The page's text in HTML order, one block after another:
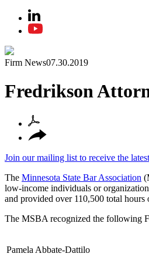
Firm News07.30.2019
Fredrikson
Join our mailing list to receive the
The Minnesota State Bar Association
low-income individuals or
and provided over 110,500 total
The MSBA recognized the following
Pamela Abbate-Dattilo